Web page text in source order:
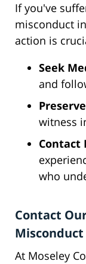
If you've
misconduct
action is
Seek
and
witness
Contact
who
Contact
At Moseley